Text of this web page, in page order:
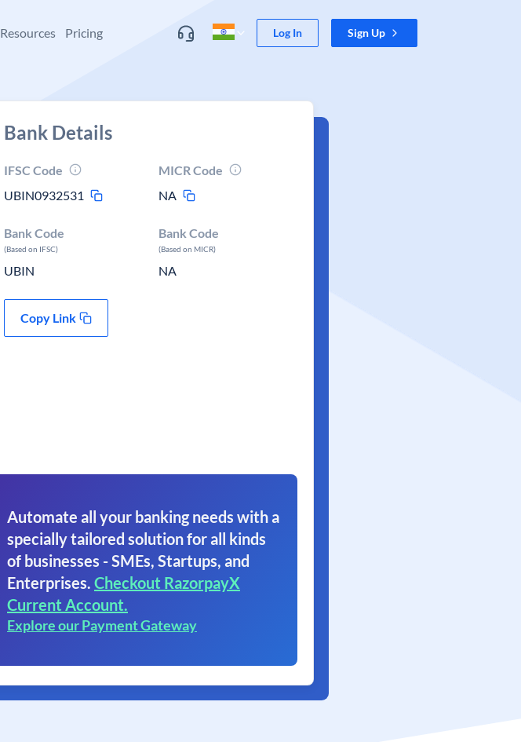
Resources Pricing Log In Sign Up
Bank Details
IFSC Code
UBIN0932531
MICR Code
NA
Bank Code
(Based on IFSC)
UBIN
Bank Code
(Based on MICR)
NA
Copy Link
Automate all your banking needs with a
specially tailored solution for all kinds
of businesses - SMEs, Startups, and
Enterprises. Checkout RazorpayX
Current Account.
Explore our Payment Gateway